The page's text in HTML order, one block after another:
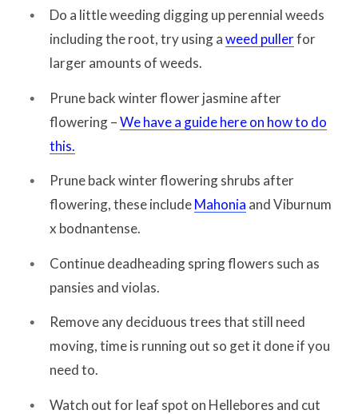
Do a little weeding digging up perennial weeds
including the root, try using aweed pullerfor
larger amounts of weeds.
Prune back winter flower jasmine after
flowering –We have a guide here on how to do
this.
Prune back winter flowering shrubs after
flowering, these includeMahonia and Viburnum
x bodnantense.
Continue deadheading spring flowers such as
pansies and violas.
Remove any deciduous trees that still need
moving, time is running out so get it done if you
need to.
Watch out for leaf spot on Hellebores and cut